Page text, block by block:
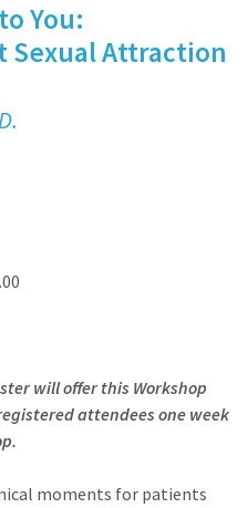
You:
Sexual Attraction
will offer this Workshop
attendees one week
moments for patients